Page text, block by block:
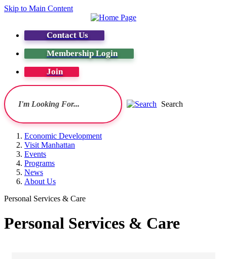
Skip to Main Content
Contact Us
Membership Login
Join
Search
Economic Development
Visit Manhattan
Events
Programs
News
About Us
Personal Services & Care
Personal Services & Care